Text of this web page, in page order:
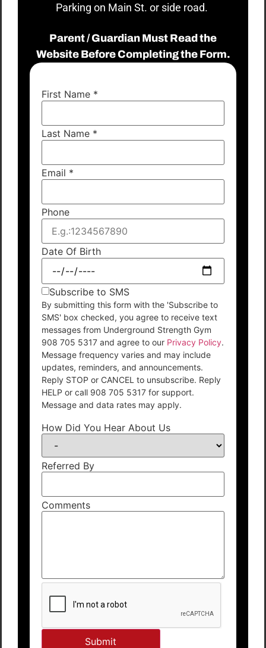
Parking on Main St. or side road.
Parent / Guardian Must Read the
Website Before Completing the Form.
First Name *
Last Name *
Email *
Phone
Date Of Birth
Subscribe to SMS
By submitting this form with the 'Subscribe to
SMS' box checked, you agree to receive text
messages from Underground Strength Gym
908 705 5317 and agree to our Privacy Policy.
Message frequency varies and may include
updates, reminders, and announcements.
Reply STOP or CANCEL to unsubscribe. Reply
HELP or call 908 705 5317 for support.
Message and data rates may apply.
How Did You Hear About Us
Referred By
Comments